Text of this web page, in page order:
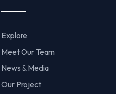
Explore
Meet Our Team
News & Media
Our Project